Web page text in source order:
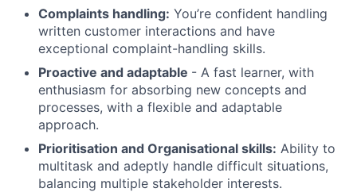
Complaints handling: You’re confident handling
written customer interactions and have
exceptional complaint-handling skills.
Proactive and adaptable - A fast learner, with
enthusiasm for absorbing new concepts and
processes, with a flexible and adaptable
approach.
Prioritisation and Organisational skills: Ability to
multitask and adeptly handle difficult situations,
balancing multiple stakeholder interests.